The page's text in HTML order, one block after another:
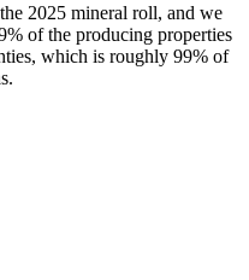
2025 mineral roll, and we
of the producing properties
which is roughly 99% of